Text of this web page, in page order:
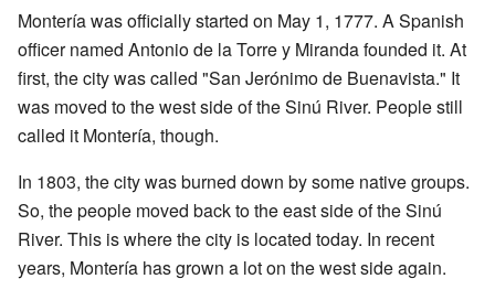
Montería was officially started on May 1, 1777. A Spanish
officer named Antonio de la Torre y Miranda founded it. At
first, the city was called "San Jerónimo de Buenavista." It
was moved to the west side of the Sinú River. People still
called it Montería, though.
In 1803, the city was burned down by some native groups.
So, the people moved back to the east side of the Sinú
River. This is where the city is located today. In recent
years, Montería has grown a lot on the west side again.